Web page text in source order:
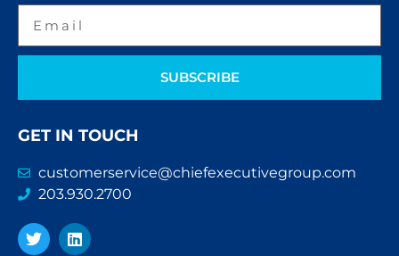
SUBSCRIBE
GET IN TOUCH
customerservice@chiefexecutivegroup.com
203.930.2700